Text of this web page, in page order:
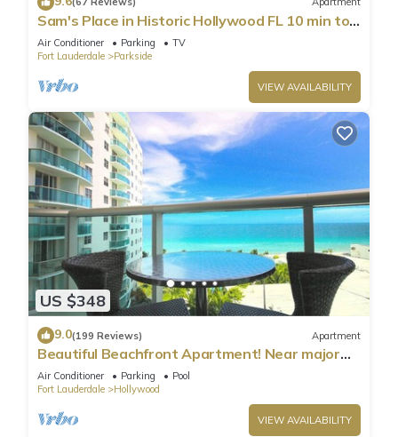
Sam's Place in Historic Hollywood FL 10 min to
beach. High quality finishes.
Air Conditioner Parking
TV
Fort Lauderdale
Parkside
VIEW AVAILABILITY
US $348
9.0(199 Reviews) Apartment
Beautiful Beachfront Apartment! Near major
shopping centers, rest & casinos
Air Conditioner Parking
Pool
Fort Lauderdale
Hollywood
VIEW AVAILABILITY